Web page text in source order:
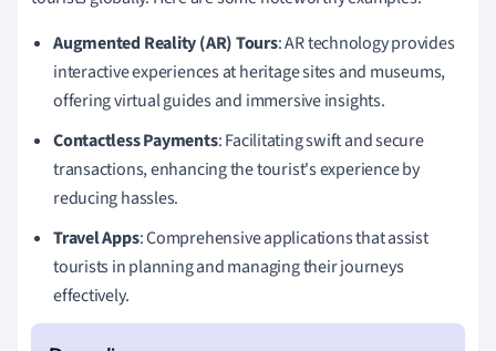
Augmented Reality (AR) Tours: AR technology provides
interactive experiences at heritage sites and museums,
offering virtual guides and immersive insights.
Contactless Payments: Facilitating swift and secure
transactions, enhancing the tourist's experience by
reducing hassles.
Travel Apps: Comprehensive applications that assist
tourists in planning and managing their journeys
effectively.